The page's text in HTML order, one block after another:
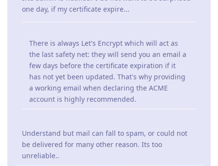
one day, if my certificate expire...
There is always Let's Encrypt which will act as
the last safety net: they will send you an email a
few days before the certificate expiration if it
has not yet been updated. That's why providing
a working email when declaring the ACME
account is highly recommended.
Understand but mail can fall to spam, or could not
be delivered for many other reason. Its too
unreliable..